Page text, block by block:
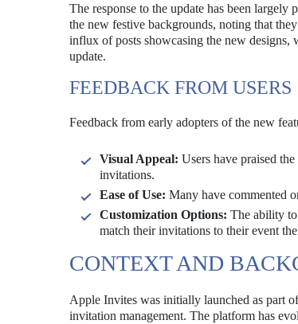
The response to the update has been largely
the new festive backgrounds, noting that
influx of posts showcasing the new designs,
update.
FEEDBACK FROM USERS
Feedback from early adopters of the new
Visual Appeal: Users have praised
invitations.
Ease of Use: Many have commented
Customization Options: The ability
match their invitations to their event
CONTEXT AND
Apple Invites was initially launched as part
invitation management. The platform has